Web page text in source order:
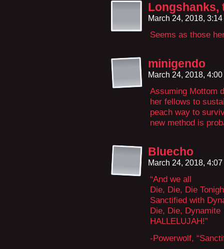
Longshanks,
March 24, 2018,
Seems as those
minigendo
March 24, 2018,
Assuming Mottom
her fellows to
peach way to
new method is
Bluecho
March 24, 2018,
“And we all
Die, Die, Die
Sanctified with
Die, Die, Dynamite
HALLELUJAH!”
-Powerwolf,